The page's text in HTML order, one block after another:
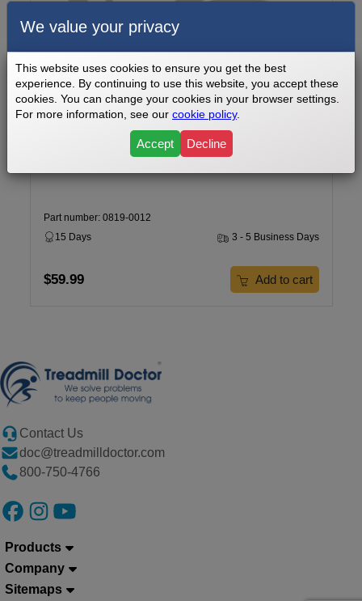
Star Trac 9-6330 SINTPO Upright Sport Bike Bike Battery Part
Part number: 0819-0012
15 Days
3 - 5 Business Days
$59.99 Add to cart
Contact Us
doc@treadmilldoctor.com
800-750-4766
Products
Company
Sitemaps
We value your privacy
This website uses cookies to ensure you get the best
experience. By continuing to use this website, you accept these
cookies. You can change your cookies in your browser settings.
For more information, see our cookie policy.
Accept Decline